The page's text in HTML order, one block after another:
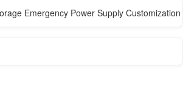
Emergency Power Supply Customization